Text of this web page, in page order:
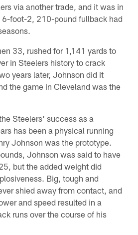
via another trade, and it was in
6-foot-2, 210-pound fullback had
33, rushed for 1,141 yards to
in Steelers history to crack
years later, Johnson did it
the game in Cleveland was the
Steelers' success as a
has been a physical running
Johnson was the prototype.
Johnson was said to have
but the added weight did
Big, tough and
shied away from contact, and
and speed resulted in a
runs over the course of his